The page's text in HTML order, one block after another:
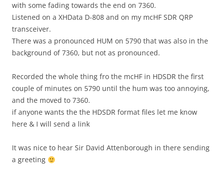
with some fading towards the end on 7360.
Listened on a XHData D-808 and on my mcHF SDR QRP
transceiver.
There was a pronounced HUM on 5790 that was also in the
background of 7360, but not as pronounced.
Recorded the whole thing fro the mcHF in HDSDR the first
couple of minutes on 5790 until the hum was too annoying,
and the moved to 7360.
if anyone wants the the HDSDR format files let me know
here & I will send a link
It was nice to hear Sir David Attenborough in there sending
a greeting